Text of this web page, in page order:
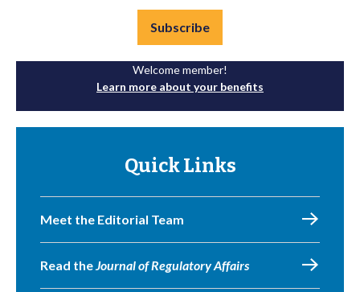
Subscribe
Welcome member!
Learn more about your benefits
Quick Links
Meet the Editorial Team
Read theJournal of Regulatory Affairs